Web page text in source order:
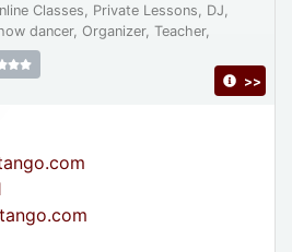
Classes, Private Lessons, DJ,
dancer, Organizer, Teacher,
>>